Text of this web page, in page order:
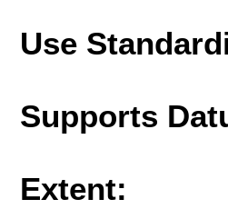
Use
Supports
Extent: